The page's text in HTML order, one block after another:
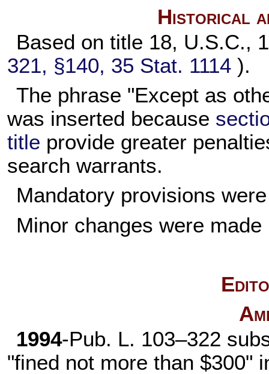
Historical
Based on title 18, U.S.C.,
321, §140, 35 Stat. 1114 ).
The phrase "Except as
was inserted because
title provide greater
search warrants.
Mandatory provisions
Minor changes were
1994-Pub. L. 103–322
"fined not more than $300"